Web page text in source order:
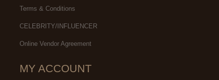
Terms & Conditions
CELEBRITY/INFLUENCER
Online Vendor Agreement
MY ACCOUNT